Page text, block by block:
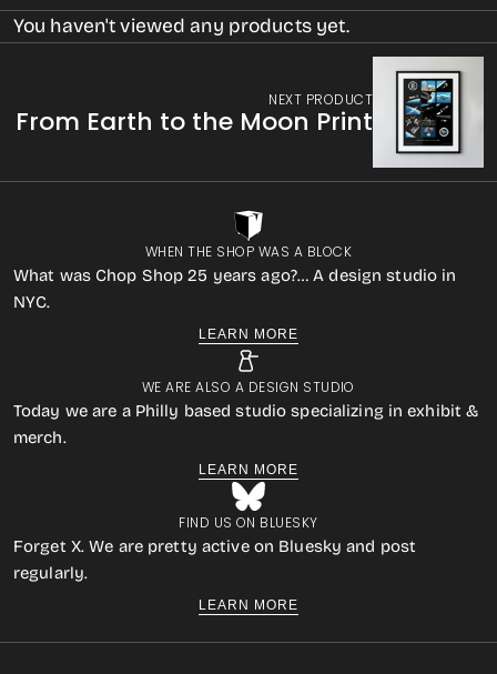
You haven't viewed any products yet.
NEXT PRODUCT
From Earth to the Moon Print
WHEN THE SHOP WAS A BLOCK
What was Chop Shop 25 years ago?… A design studio in
NYC.
LEARN MORE
WE ARE ALSO A DESIGN STUDIO
Today we are a Philly based studio specializing in exhibit &
merch.
LEARN MORE
FIND US ON BLUESKY
Forget X. We are pretty active on Bluesky and post
regularly.
LEARN MORE